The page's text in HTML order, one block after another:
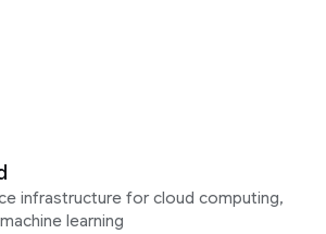
infrastructure for cloud computing,
learning